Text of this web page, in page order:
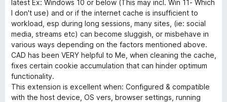
te
d
5
o
u
t
o
f
5
latest Ex: Windows 10 or below (This may incl. Win 11- Which
I don't use) and or if the internet cache is insufficient to
workload, esp during long sessions, many sites, (ie: social
media, streams etc) can become sluggish, or misbehave in
various ways depending on the factors mentioned above.
CAD has been VERY helpful to Me, when cleaning the cache,
fixes certain cookie accumulation that can hinder optimum
functionality.
This extension is excellent when: Configured & compatible
with the host device, OS vers, browser settings, running